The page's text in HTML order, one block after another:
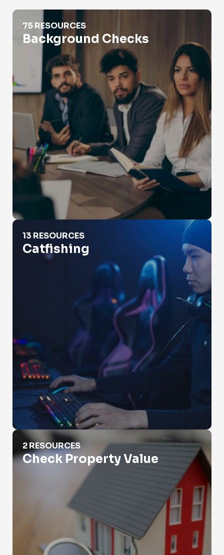
Background Checks
75 RESOURCES
Background Checks
Catfishing
13 RESOURCES
Catfishing
Check Property Value
2 RESOURCES
Check Property Value